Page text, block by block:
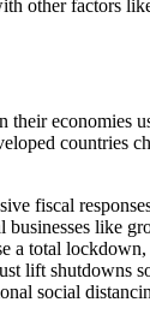
other factors
economies
countries
fiscal
like
a total
lift shutdowns
social